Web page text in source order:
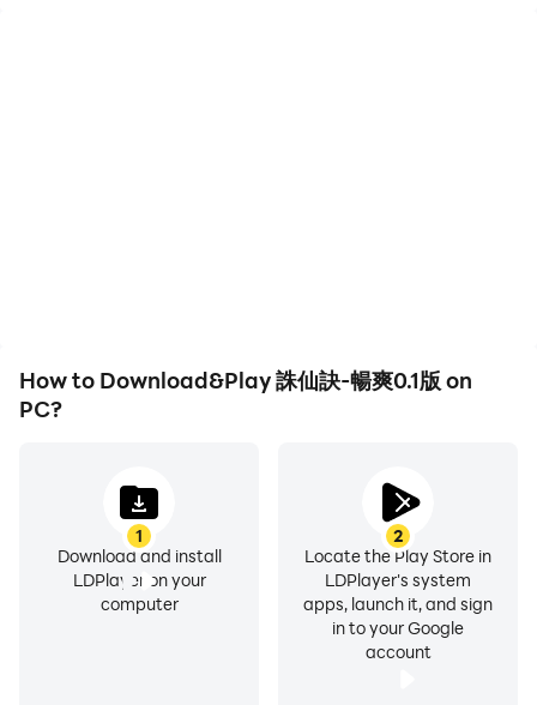
How to Download&Play 誅仙訣-暢爽0.1版 on
PC?
1
Download and install
LDPlayer on your
computer
2
Locate the Play Store in
LDPlayer's system
apps, launch it, and sign
in to your Google
account